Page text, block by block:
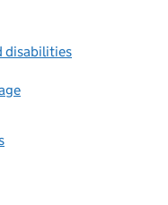
disabilities